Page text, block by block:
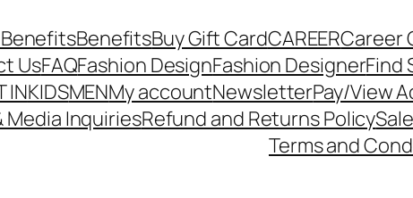
BenefitsBuy Gift CardCAREERCareer
UsFAQFashion DesignFashion DesignerFind
INKIDSMENMy accountNewsletterPay/View
Media InquiriesRefund and Returns PolicySale
Terms and